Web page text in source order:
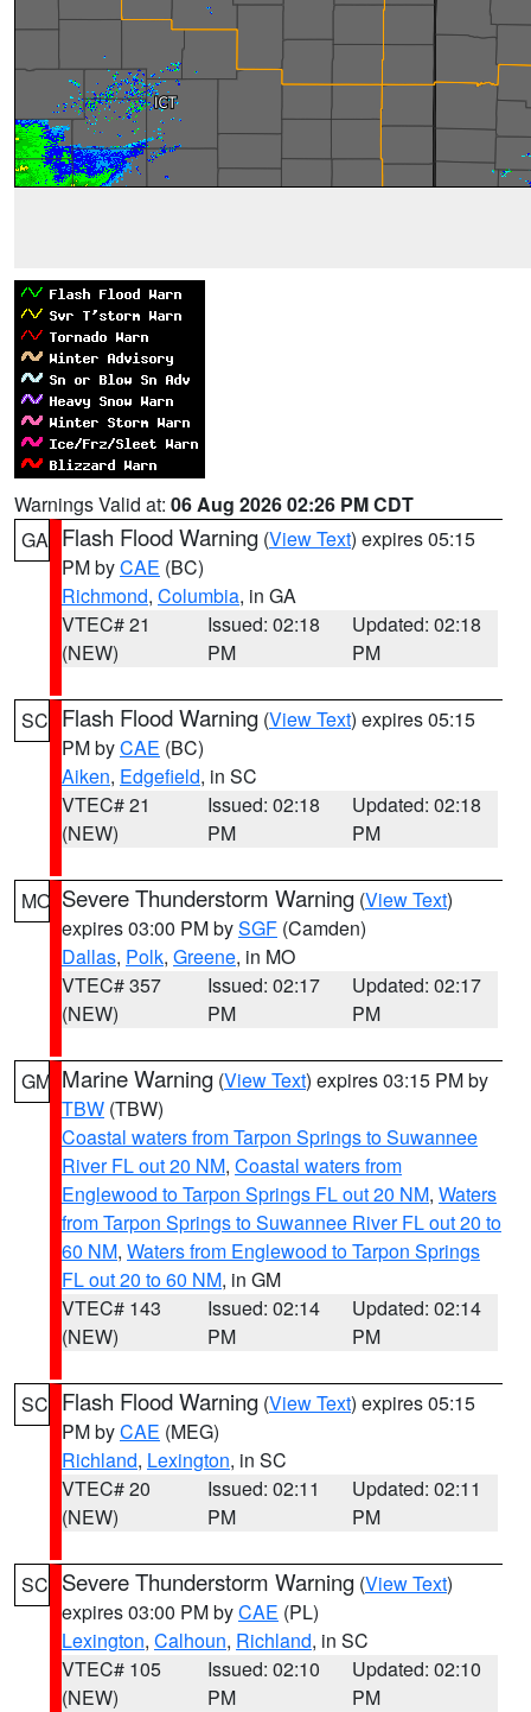
Warnings Valid at: 06 Aug 2026 02:26 PM CDT
GA Flash Flood Warning (View Text) expires 05:15
PM byCAE (BC)
Richmond, Columbia, in GA
VTEC# 21
(NEW)
Issued: 02:18
PM
Updated: 02:18
PM
SC Flash Flood Warning (View Text) expires 05:15
PM byCAE (BC)
Aiken, Edgefield, in SC
VTEC# 21
(NEW)
Issued: 02:18
PM
Updated: 02:18
PM
MO Severe Thunderstorm Warning (View Text)
expires 03:00 PM bySGF (Camden)
Dallas, Polk, Greene, in MO
VTEC# 357
(NEW)
Issued: 02:17
PM
Updated: 02:17
PM
GM Marine Warning (View Text) expires 03:15 PM by
TBW (TBW)
Coastal waters from Tarpon Springs to Suwannee
River FL out 20 NM, Coastal waters from
Englewood to Tarpon Springs FL out 20 NM, Waters
from Tarpon Springs to Suwannee River FL out 20 to
60 NM, Waters from Englewood to Tarpon Springs
FL out 20 to 60 NM, in GM
VTEC# 143
(NEW)
Issued: 02:14
PM
Updated: 02:14
PM
SC Flash Flood Warning (View Text) expires 05:15
PM byCAE (MEG)
Richland, Lexington, in SC
VTEC# 20
(NEW)
Issued: 02:11
PM
Updated: 02:11
PM
SC Severe Thunderstorm Warning (View Text)
expires 03:00 PM byCAE (PL)
Lexington, Calhoun, Richland, in SC
VTEC# 105
(NEW)
Issued: 02:10
PM
Updated: 02:10
PM